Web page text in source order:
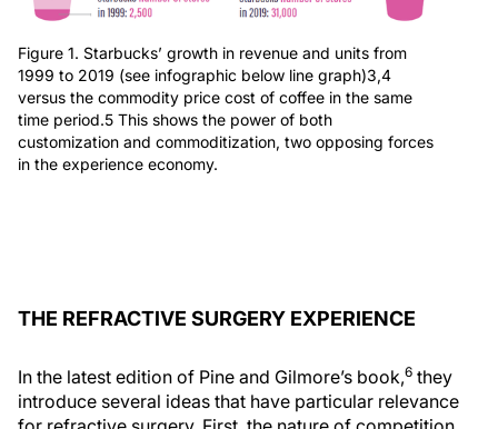
Figure 1. Starbucks’ growth in revenue and units from
1999 to 2019 (see infographic below line graph)3,4
versus the commodity price cost of coffee in the same
time period.5 This shows the power of both
customization and commoditization, two opposing forces
in the experience economy.
THE REFRACTIVE SURGERY EXPERIENCE
In the latest edition of Pine and Gilmore’s book,6 they
introduce several ideas that have particular relevance